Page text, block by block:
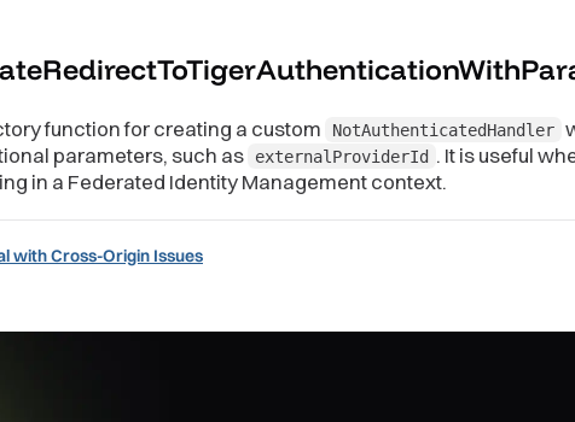
function for creating a custom NotAuthenticatedHandler
parameters, such as
externalProviderId . It is useful
in a Federated Identity Management context.
with Cross-Origin Issues